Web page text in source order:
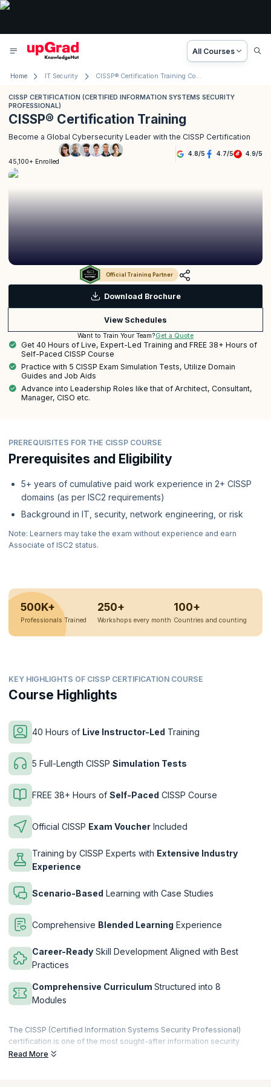
All Courses
Home IT Security CISSP® Certification Training Course
CISSP CERTIFICATION (CERTIFIED INFORMATION SYSTEMS SECURITY
PROFESSIONAL)
CISSP® Certification Training
Become a Global Cybersecurity Leader with the CISSP Certification
45,100+ Enrolled
4.8/5 4.7/5 4.9/5
Official Training Partner
Download Brochure
View Schedules
Want to Train Your Team?Get a Quote
Get 40 Hours of Live, Expert-Led Training and FREE 38+ Hours of
Self-Paced CISSP Course
Practice with 5 CISSP Exam Simulation Tests, Utilize Domain
Guides and Job Aids
Advance into Leadership Roles like that of Architect, Consultant,
Manager, CISO etc.
PREREQUISITES FOR THE CISSP COURSE
Prerequisites and Eligibility
5+ years of cumulative paid work experience in 2+ CISSP
domains (as per ISC2 requirements)
Background in IT, security, network engineering, or risk
Note: Learners may take the exam without experience and earn
Associate of ISC2 status.
500K+
Professionals Trained
250+
Workshops every month
100+
Countries and counting
KEY HIGHLIGHTS OF CISSP CERTIFICATION COURSE
Course Highlights
40 Hours of Live Instructor-Led Training
5 Full-Length CISSP Simulation Tests
FREE 38+ Hours of Self-Paced CISSP Course
Official CISSP Exam Voucher Included
Training by CISSP Experts with Extensive Industry
Experience
Scenario-Based Learning with Case Studies
Comprehensive Blended Learning Experience
Career-Ready Skill Development Aligned with Best
Practices
Comprehensive Curriculum Structured into 8
Modules
The CISSP (Certified Information Systems Security Professional)
certification is one of the most sought-after information security
credentials. Professionals who wish to obtain the CISSP Certification
Read More